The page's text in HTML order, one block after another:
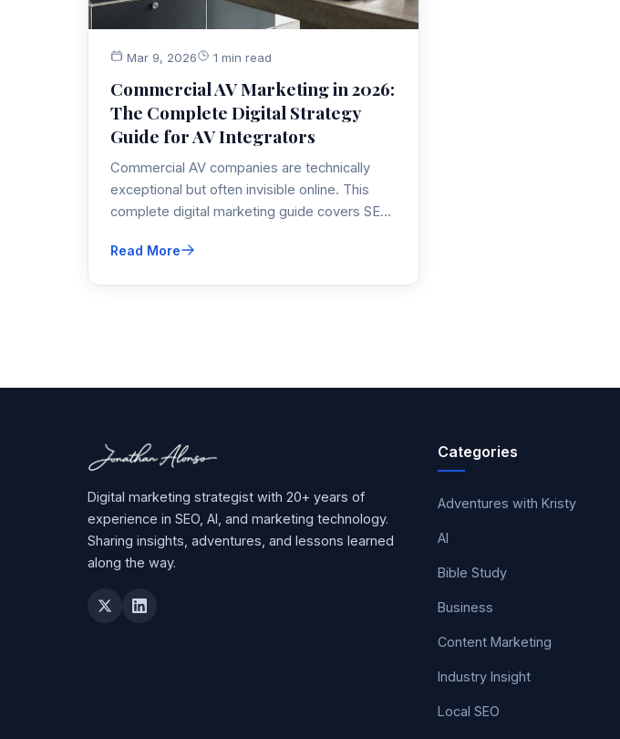
Mar 9, 2026 1 min read
Commercial AV Marketing in 2026:
The Complete Digital Strategy
Guide for AV Integrators
Commercial AV companies are technically
exceptional but often invisible online. This
complete digital marketing guide covers SEO,
strategy specifically built for AV integrators
Read More
Digital marketing strategist with 20+ years of
experience in SEO, AI, and marketing technology.
Sharing insights, adventures, and lessons learned
along the way.
Categories
Adventures with Kristy
AI
Bible Study
Business
Content Marketing
Industry Insight
Local SEO